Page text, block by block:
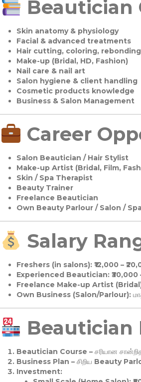
Beautician
Skin anatomy & physiology
Facial & advanced treatments
Hair cutting, coloring, rebonding
Make-up (Bridal, HD, Fashion)
Nail care & nail art
Salon hygiene & client handling
Cosmetic products knowledge
Business & Salon Management
Career
Salon Beautician / Hair Stylist
Make-up Artist (Bridal, Film,
Skin / Spa Therapist
Beauty Trainer
Freelance Beautician
Own Beauty Parlour / Salon /
Salary
Freshers (in salons):₹12,000 –
Experienced Beautician:₹30,000
Freelance Make-up Artist
Own Business (Salon/Parlour):
Beautician
Beautician Course – சரியான
Business Plan – சிறிய Beauty
Investment: